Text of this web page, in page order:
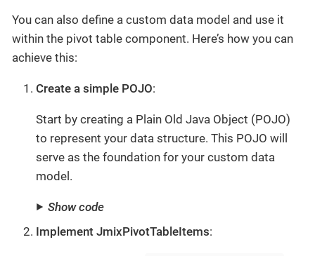
You can also define a custom data model and use it
within the pivot table component. Here’s how you can
achieve this:
Create a simple POJO:
Start by creating a Plain Old Java Object (POJO)
to represent your data structure. This POJO will
serve as the foundation for your custom data
model.
Show code
Implement JmixPivotTableItems: